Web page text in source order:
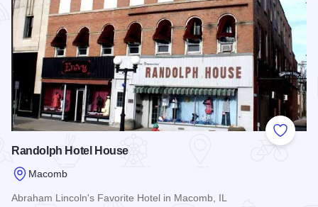
Add to
Randolph Hotel House
Macomb
Abraham Lincoln's Favorite Hotel in Macomb, IL